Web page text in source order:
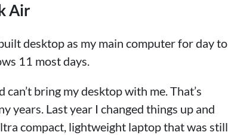
Air
desktop as my main computer for day to
11 most days.
bring my desktop with me. That’s
years. Last year I changed things up and
compact, lightweight laptop that was still